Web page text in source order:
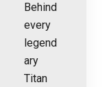
Behind
every
legend
ary
Titan